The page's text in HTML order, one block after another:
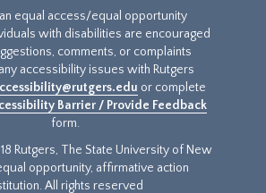
equal access/equal opportunity
with disabilities are encouraged
comments, or complaints
accessibility issues with Rutgers
or complete
Barrier / Provide Feedback
form.
Rutgers, The State University of New
opportunity, affirmative action
All rights reserved